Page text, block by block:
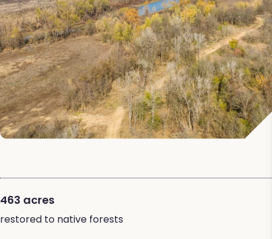
463 acres
restored to native forests